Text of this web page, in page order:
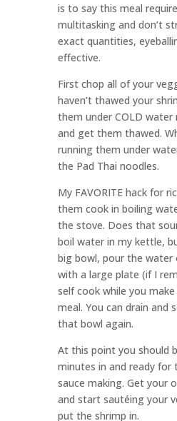
is to say this meal
multitasking and don’t
exact quantities,
effective.
First chop all of your
haven’t thawed your
them under COLD water
and get them thawed.
running them under
the Pad Thai noodles.
My FAVORITE hack for
them cook in boiling
the stove. Does that
boil water in my kettle,
big bowl, pour the water
with a large plate (if I
self cook while you
meal. You can drain and
that bowl again.
At this point you should
minutes in and ready for
sauce making. Get your
and start sautéing your
put the shrimp in.